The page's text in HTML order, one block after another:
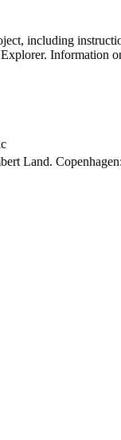
including
Information
Land.